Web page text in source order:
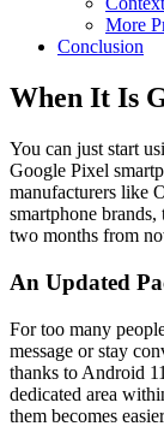
More
Conclusion
When It Is
You can just start
Google Pixel
manufacturers like
smartphone
two months from
An Updated
For too many
message or stay
thanks to Android
dedicated area
them becomes